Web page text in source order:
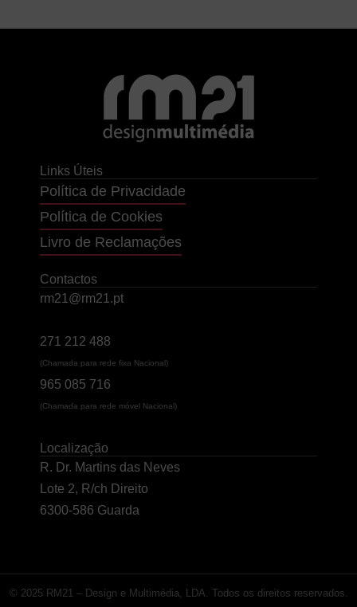
Links Úteis
Política de Privacidade
Política de Cookies
Livro de Reclamações
Contactos
rm21@rm21.pt
271 212 488
(Chamada para rede fixa Nacional)
965 085 716
(Chamada para rede móvel Nacional)
Localização
R. Dr. Martins das Neves
Lote 2, R/ch Direito
6300-586 Guarda
© 2025 RM21 – Design e Multimédia, LDA. Todos os direitos reservados.